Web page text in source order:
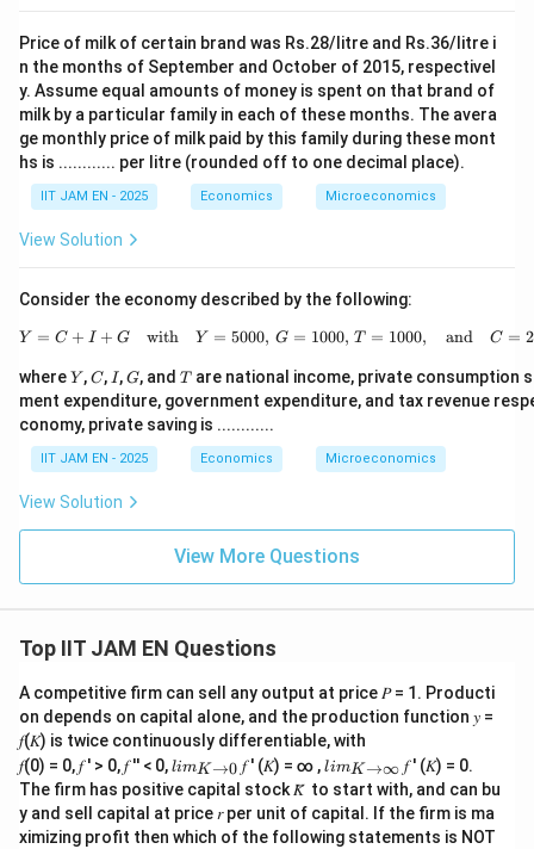
6
7
Price of milk of certain brand was Rs.28/litre and Rs.36/litre i
n the months of September and October of 2015, respectivel
y. Assume equal amounts of money is spent on that brand of
milk by a particular family in each of these months. The avera
ge monthly price of milk paid by this family during these mont
hs is ............ per litre (rounded off to one decimal place).
IIT JAM EN - 2025 Economics Microeconomics
View Solution
Consider the economy described by the following:
Y = C + I + G \quad
Y = C + I + G with Y = 5000, G = 1000, T = 1000, and C =
whereY
Y ,C
C, I
I,G
G, andT
T are national income, private consumption
ment expenditure, government expenditure, and tax revenue
conomy, private saving is ............
IIT JAM EN - 2025 Economics Microeconomics
View Solution
View More Questions
Top IIT JAM EN Questions
A competitive firm can sell any output at price 𝑃 = 1. Producti
on depends on capital alone, and the production function 𝑦 =
𝑓(𝐾) is twice continuously differentiable, with
𝑓(0) = 0, 𝑓 ′ > 0, 𝑓 ′′ < 0, lim
{ 𝐾
→0
}
limK →0 𝑓 ′ (𝐾) = ∞ ,lim
\\_
{ 𝐾
→
∞}
limK→∞ 𝑓 ′ (𝐾) = 0.
The firm has positive capital stock 𝐾̅ to start with, and can bu
y and sell capital at price 𝑟 per unit of capital. If the firm is ma
ximizing profit then which of the following statements is NOT